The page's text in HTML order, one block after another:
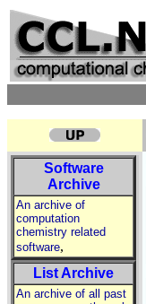
Software
Archive
An archive of
computation
chemistry related
software,
List Archive
An archive of all past